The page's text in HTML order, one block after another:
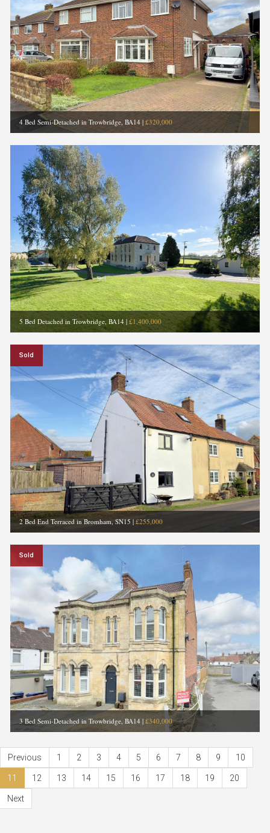
4 Bed Semi-Detached in Trowbridge, BA14 | £320,000
5 Bed Detached in Trowbridge, BA14 | £1,400,000
Sold
2 Bed End Terraced in Bromham, SN15 | £255,000
Sold
3 Bed Semi-Detached in Trowbridge, BA14 | £340,000
Previous 1 2 3 4 5 6 7 8 9 10
11 12 13 14 15 16 17 18 19 20
Next